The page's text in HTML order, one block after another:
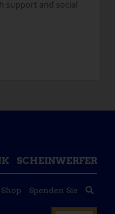
support and social
SCHEINWERFER
Shop Spenden Sie